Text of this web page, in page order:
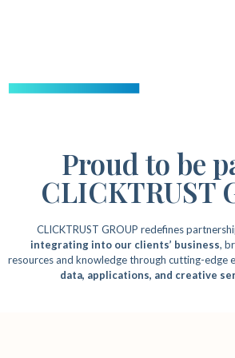
Proud to be
CLICKTRUST
CLICKTRUST GROUP redefines
integrating into our clients’ business,
resources and knowledge through cutting-edge
data, applications, and creative